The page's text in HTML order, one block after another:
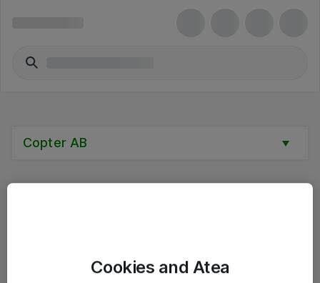
Copter AB
Cookies and Atea